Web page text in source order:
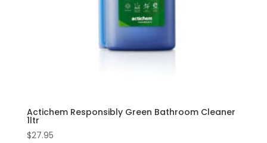
Actichem Responsibly Green Bathroom Cleaner
1ltr
$27.95